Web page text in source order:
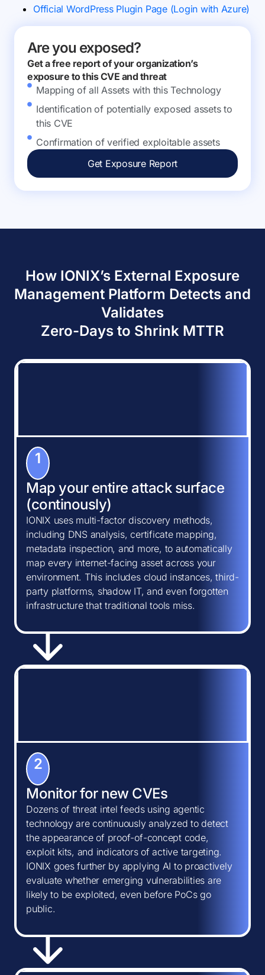
Official WordPress Plugin Page (Login with Azure)
Are you exposed?
Get a free report of your organization’s
exposure to this CVE and threat
Mapping of all Assets with this Technology
Identification of potentially exposed assets to
this CVE
Confirmation of verified exploitable assets
Get Exposure Report
How IONIX’s External Exposure
Management Platform Detects and
Validates
Zero-Days to Shrink MTTR
1
Map your entire attack surface
(continously)
IONIX uses multi-factor discovery methods,
including DNS analysis, certificate mapping,
metadata inspection, and more, to automatically
map every internet-facing asset across your
environment. This includes cloud instances, third-
party platforms, shadow IT, and even forgotten
infrastructure that traditional tools miss.
2
Monitor for new CVEs
Dozens of threat intel feeds using agentic
technology are continuously analyzed to detect
the appearance of proof-of-concept code,
exploit kits, and indicators of active targeting.
IONIX goes further by applying AI to proactively
evaluate whether emerging vulnerabilities are
likely to be exploited, even before PoCs go
public.